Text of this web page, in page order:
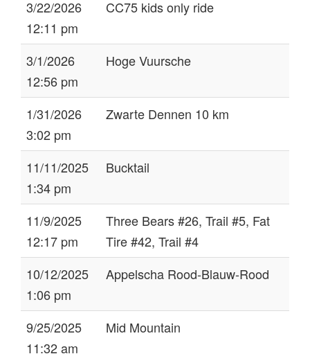
3/22/2026
12:11 pm
CC75 kids only ride
3/1/2026
12:56 pm
Hoge Vuursche
1/31/2026
3:02 pm
Zwarte Dennen 10 km
11/11/2025
1:34 pm
Bucktail
11/9/2025
12:17 pm
Three Bears #26, Trail #5, Fat
Tire #42, Trail #4
10/12/2025
1:06 pm
Appelscha Rood-Blauw-Rood
9/25/2025
11:32 am
Mid Mountain